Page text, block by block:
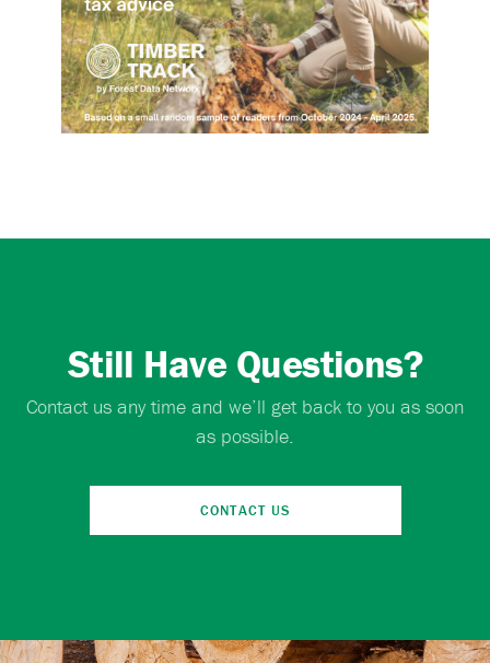
Still Have Questions?
Contact us any time and we’ll get back to you as soon
as possible.
CONTACT US